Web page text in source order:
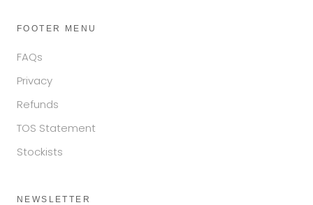
FOOTER MENU
FAQs
Privacy
Refunds
TOS Statement
Stockists
NEWSLETTER